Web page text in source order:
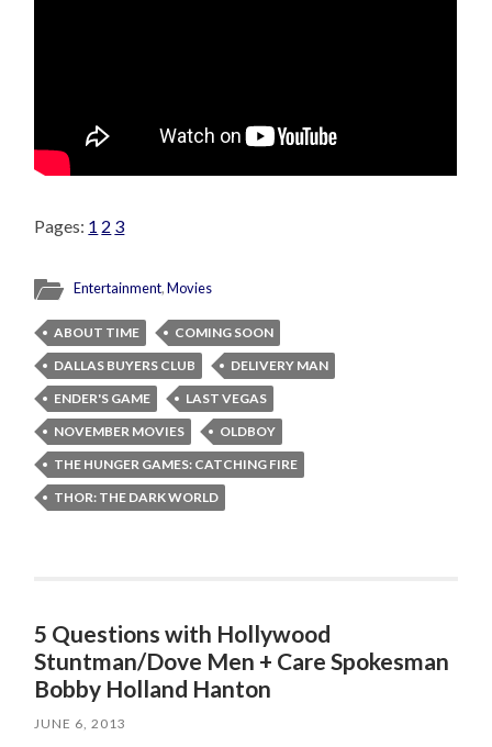
Pages: 1 2 3
Entertainment,Movies
ABOUT TIME
COMING SOON
DALLAS BUYERS CLUB
DELIVERY MAN
ENDER'S GAME
LAST VEGAS
NOVEMBER MOVIES
OLDBOY
THE HUNGER GAMES: CATCHING FIRE
THOR: THE DARK WORLD
5 Questions with Hollywood
Stuntman/Dove Men + Care Spokesman
JUNE 6, 2013